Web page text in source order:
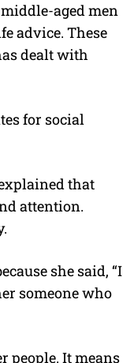
aged men
advice. These
dealt with
for social
that
attention.
she said, “I
someone who
people. It means